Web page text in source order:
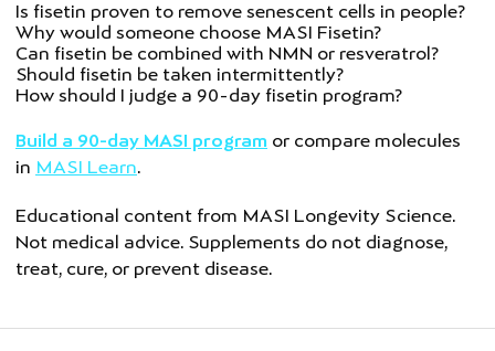
Is fisetin proven to remove senescent cells in people?
Why would someone choose MASI Fisetin?
Can fisetin be combined with NMN or resveratrol?
Should fisetin be taken intermittently?
How should I judge a 90-day fisetin program?
Build a 90-day MASI program or compare molecules
in MASI Learn.
Educational content from MASI Longevity Science.
Not medical advice. Supplements do not diagnose,
treat, cure, or prevent disease.